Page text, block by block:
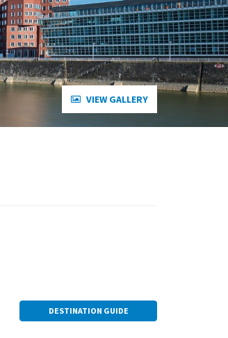
VIEW GALLERY
DESTINATION GUIDE